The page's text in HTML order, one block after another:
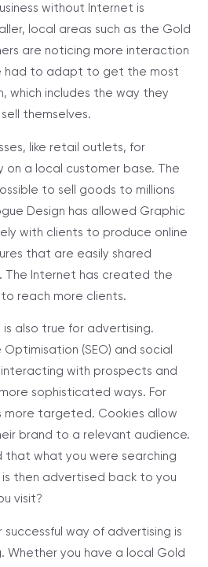
without Internet is
local areas such as the Gold
are noticing more interaction
had to adapt to get the most
which includes the way they
themselves.
like retail outlets, for
on a local customer base. The
to sell goods to millions
Design has allowed Graphic
with clients to produce online
that are easily shared
The Internet has created the
reach more clients.
also true for advertising.
Optimisation (SEO) and social
interacting with prospects and
sophisticated ways. For
more targeted. Cookies allow
brand to a relevant audience.
that what you were searching
then advertised back to you
visit?
successful way of advertising is
Whether you have a local Gold